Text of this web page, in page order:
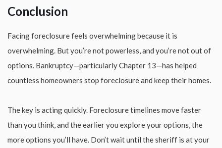
Conclusion
Facing foreclosure feels overwhelming because it is
overwhelming. But you’re not powerless, and you’re not out of
options. Bankruptcy—particularly Chapter 13—has helped
countless homeowners stop foreclosure and keep their homes.
The key is acting quickly. Foreclosure timelines move faster
than you think, and the earlier you explore your options, the
more options you’ll have. Don’t wait until the sheriff is at your